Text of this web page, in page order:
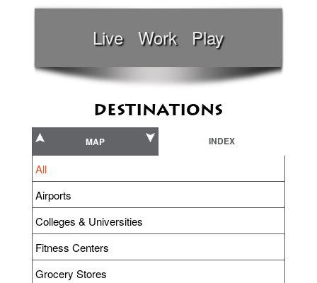
Live Work Play
DESTINATIONS
INDEX
MAP
All
Airports
Colleges & Universities
Fitness Centers
Grocery Stores